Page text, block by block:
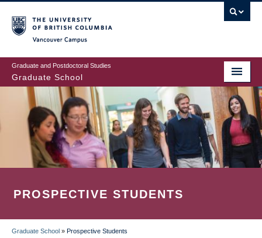
to
main
content
Graduate and Postdoctoral Studies
Graduate School
PROSPECTIVE STUDENTS
Graduate School » Prospective Students